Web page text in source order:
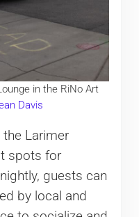
in the RiNo Art
Davis
Larimer
spots for
guests can
by local and